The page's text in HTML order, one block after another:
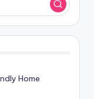
Home